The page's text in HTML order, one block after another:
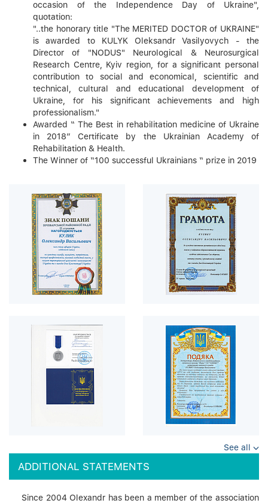
occasion of the Independence Day of Ukraine",
quotation:
"..the honorary title "The MERITED DOCTOR of UKRAINE"
is awarded to KULYK Oleksandr Vasilyovych - the
Director of "NODUS" Neurological & Neurosurgical
Research Centre, Kyiv region, for a significant personal
contribution to social and economical, scientific and
technical, cultural and educational development of
Ukraine, for his significant achievements and high
professionalism."
Awarded “ The Best in rehabilitation medicine of Ukraine
in 2018” Certificate by the Ukrainian Academy of
Rehabilitation & Health.
The Winner of “100 successful Ukrainians “ prize in 2019
See all
ADDITIONAL STATEMENTS
Since 2004 Olexandr has been a member of the association